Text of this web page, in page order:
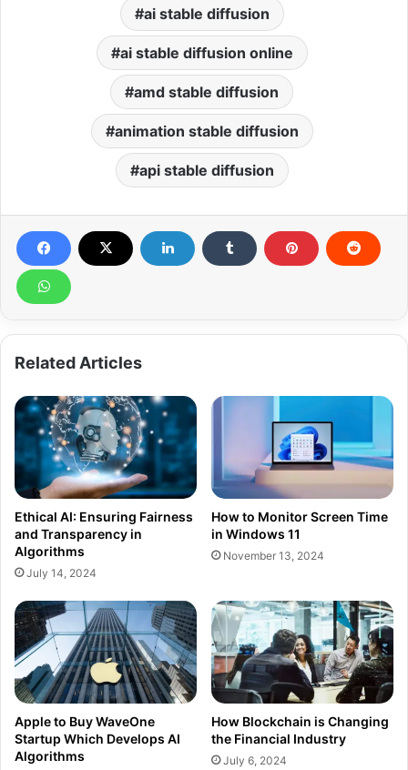
ai stable diffusion
ai stable diffusion online
amd stable diffusion
animation stable diffusion
api stable diffusion
Related Articles
Ethical AI: Ensuring Fairness
and Transparency in
Algorithms
July 14, 2024
How to Monitor Screen Time
in Windows 11
November 13, 2024
Apple to Buy WaveOne
Startup Which Develops AI
Algorithms
How Blockchain is Changing
the Financial Industry
July 6, 2024